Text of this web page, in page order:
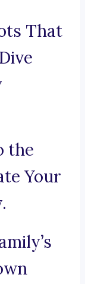
That
the
Your